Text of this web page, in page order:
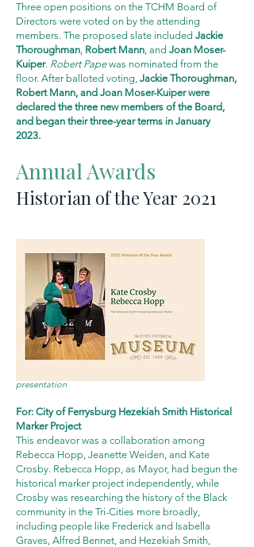
Three open positions on the TCHM Board of
Directors were voted on by the attending
members. The proposed slate included Jackie
Thoroughman, Robert Mann, and Joan Moser-
Kuiper. Robert Papewas nominated from the
floor. After balloted voting, Jackie Thoroughman,
Robert Mann, and Joan Moser-Kuiper were
declared the three new members of the Board,
and began their three-year terms in January
2023.
Annual Awards
Historian of the Year 2021
presentation
For: City of Ferrysburg Hezekiah Smith Historical
Marker Project
This endeavor was a collaboration among
Rebecca Hopp, Jeanette Weiden, and Kate
Crosby. Rebecca Hopp, as Mayor, had begun the
historical marker project independently, while
Crosby was researching the history of the Black
community in the Tri-Cities more broadly,
including people like Frederick and Isabella
Graves, Alfred Bennet, and Hezekiah Smith,